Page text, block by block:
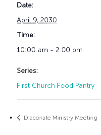
Date:
April 9, 2030
Time:
10:00 am - 2:00 pm
Series:
First Church Food Pantry
Diaconate Ministry Meeting